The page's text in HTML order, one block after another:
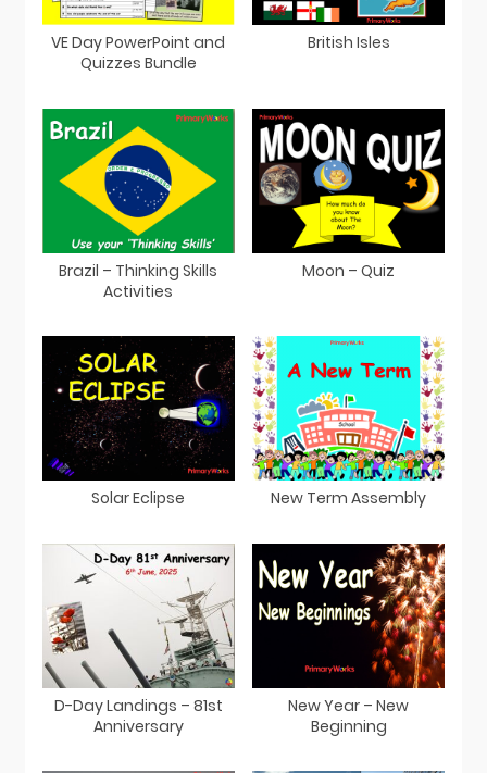
VE Day PowerPoint and
Quizzes Bundle
British Isles
Brazil – Thinking Skills
Activities
Moon – Quiz
Solar Eclipse New Term Assembly
D-Day Landings – 81st
Anniversary
New Year – New
Beginning